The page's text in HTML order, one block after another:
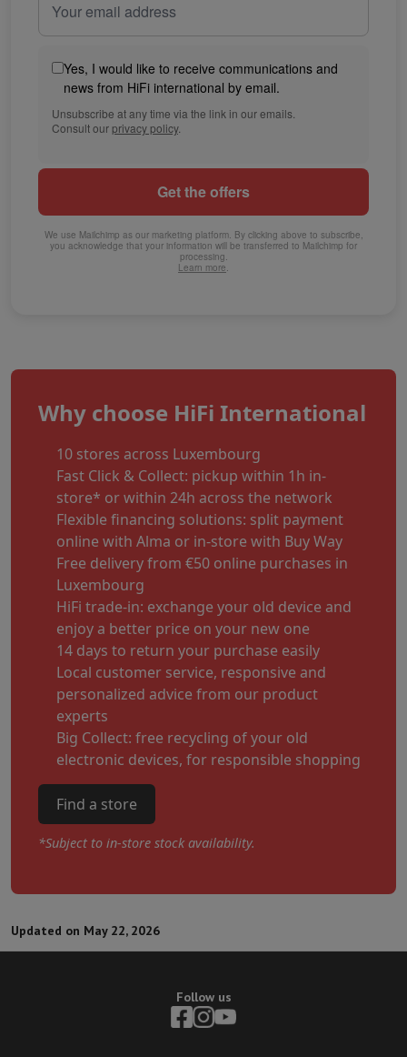
Yes, I would like to receive communications and
news from HiFi international by email.
Unsubscribe at any time via the link in our emails.
Consult ourprivacy policy.
We use Mailchimp as our marketing platform. By clicking above to subscribe,
you acknowledge that your information will be transferred to Mailchimp for
processing.
Learn more.
Why choose HiFi International
10 stores across Luxembourg
Fast Click & Collect: pickup within 1h in-
store* or within 24h across the network
Flexible financing solutions: split payment
online with Alma or in-store with Buy Way
Free delivery from €50 online purchases in
Luxembourg
HiFi trade-in: exchange your old device and
enjoy a better price on your new one
14 days to return your purchase easily
Local customer service, responsive and
personalized advice from our product
experts
Big Collect: free recycling of your old
electronic devices, for responsible shopping
Find a store
*Subject to in-store stock availability.
Updated on May 22, 2026
Follow us